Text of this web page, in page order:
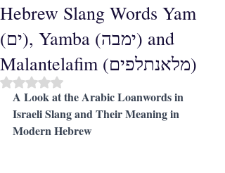
Hebrew Slang Words Yam
(ים), Yamba (ימבה) and
Malantelafim (מלאנתלפים)
Rated NaN out of 5 stars.
A Look at the Arabic Loanwords in
Israeli Slang and Their Meaning in
Modern Hebrew